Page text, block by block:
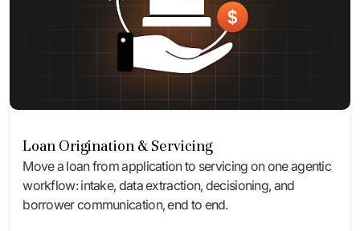
Loan Origination & Servicing
Move a loan from application to servicing on one agentic
workflow: intake, data extraction, decisioning, and
borrower communication, end to end.